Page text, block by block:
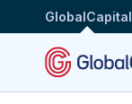
GlobalCapital